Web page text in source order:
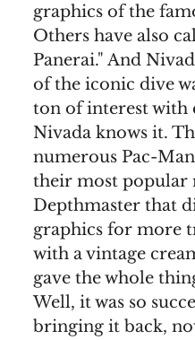
graphics of the
Others have also
Panerai." And
of the iconic dive
ton of interest with
Nivada knows it.
numerous Pac-
their most popular
Depthmaster that
graphics for more
with a vintage
gave the whole
Well, it was so
bringing it back,